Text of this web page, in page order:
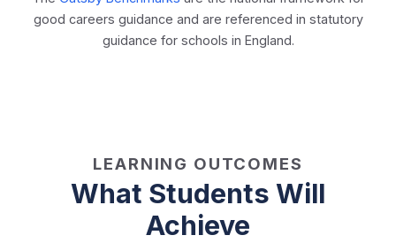
good careers guidance and are referenced in statutory
guidance for schools in England.
LEARNING OUTCOMES
What Students Will
Achieve